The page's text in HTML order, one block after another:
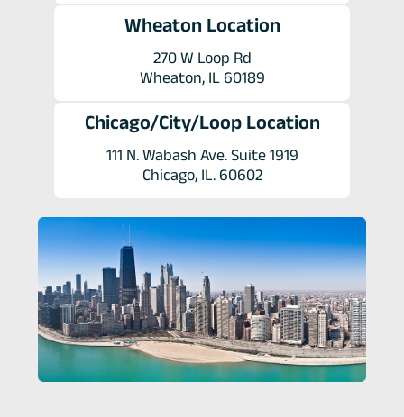
Wheaton Location
270 W Loop Rd
Wheaton, IL 60189
Chicago/City/Loop Location
111 N. Wabash Ave. Suite 1919
Chicago, IL. 60602